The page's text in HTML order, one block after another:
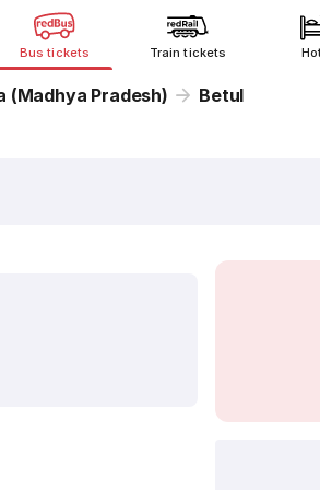
Bus tickets Train tickets
(Madhya Pradesh) Betul